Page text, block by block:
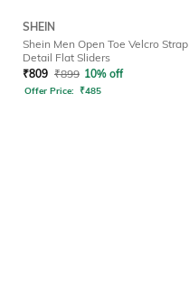
SHEIN
Shein Men Open Toe Velcro Strap
Detail Flat Sliders
₹809 ₹899 10% off
Offer Price: ₹485